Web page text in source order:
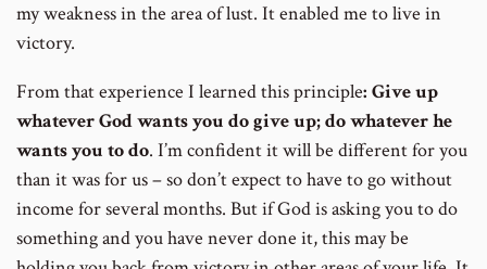
my weakness in the area of lust. It enabled me to live in
victory.
From that experience I learned this principle: Give up
whatever God wants you do give up; do whatever he
wants you to do. I’m confident it will be different for you
than it was for us – so don’t expect to have to go without
income for several months. But if God is asking you to do
something and you have never done it, this may be